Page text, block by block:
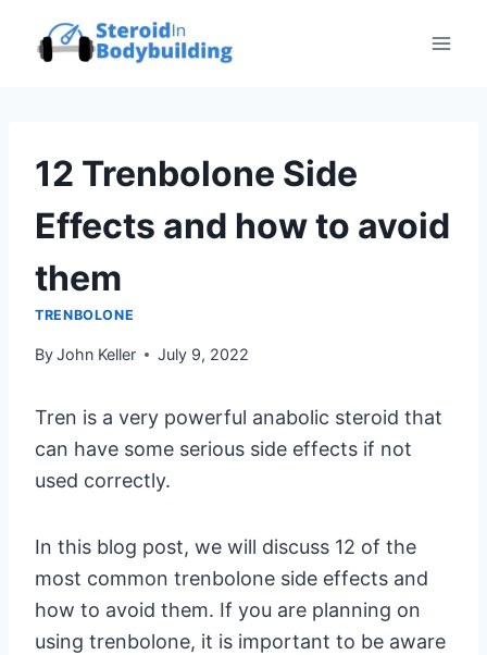
12 Trenbolone Side
Effects and how to avoid
them
TRENBOLONE
ByJohn Keller July 9, 2022
Tren is a very powerful anabolic steroid that
can have some serious side effects if not
used correctly.
In this blog post, we will discuss 12 of the
most common trenbolone side effects and
how to avoid them. If you are planning on
using trenbolone, it is important to be aware